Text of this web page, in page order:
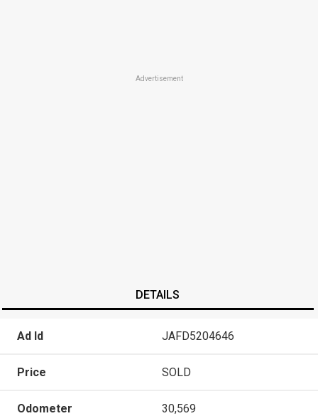
Advertisement
DETAILS
Ad Id JAFD5204646
Price SOLD
Odometer 30,569